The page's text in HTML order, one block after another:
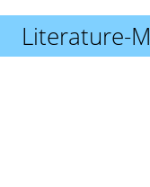
Literature-